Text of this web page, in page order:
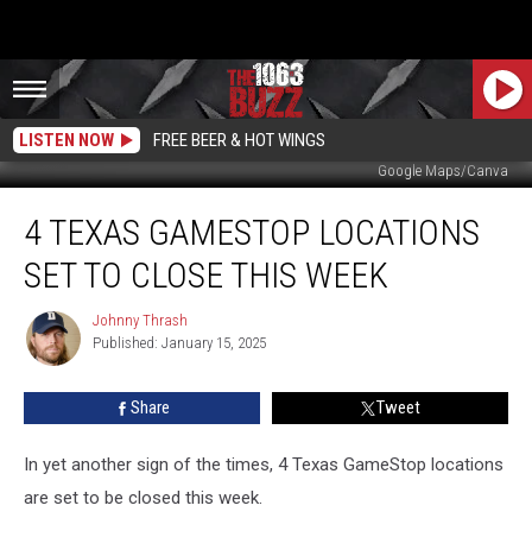
LISTEN NOW FREE BEER & HOT WINGS
Google Maps/Canva
Texas
GameStop
Locations
Close
4 TEXAS GAMESTOP LOCATIONS
SET TO CLOSE THIS WEEK
Johnny
Thrash
Johnny Thrash
Published: January 15, 2025
Share Tweet
In yet another sign of the times, 4 Texas GameStop locations
are set to be closed this week.